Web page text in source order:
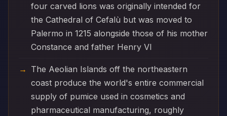
four carved lions was originally intended for
the Cathedral of Cefalù but was moved to
Palermo in 1215 alongside those of his mother
Constance and father Henry VI
The Aeolian Islands off the northeastern
coast produce the world's entire commercial
supply of pumice used in cosmetics and
pharmaceutical manufacturing, roughly